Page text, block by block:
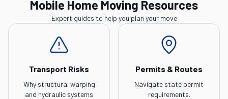
Mobile Home Moving Resources
Expert guides to help you plan your move
Transport Risks
Why structural warping
and hydraulic systems
Permits & Routes
Navigate state permit
requirements.